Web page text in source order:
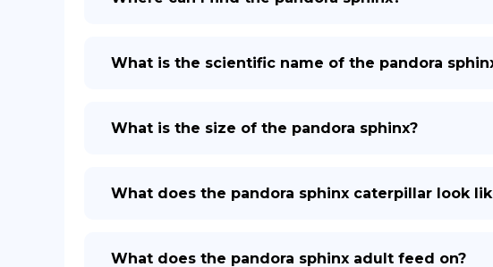
What is the scientific name of the pandora
What is the size of the pandora sphinx?
What does the pandora sphinx caterpillar look
What does the pandora sphinx adult feed on?